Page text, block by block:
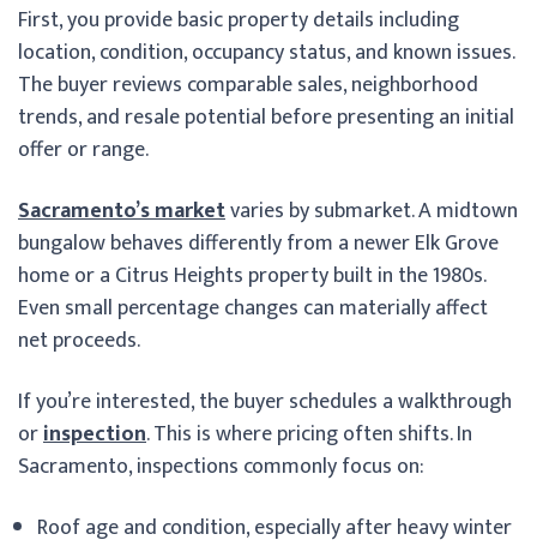
First, you provide basic property details including
location, condition, occupancy status, and known issues.
The buyer reviews comparable sales, neighborhood
trends, and resale potential before presenting an initial
offer or range.
Sacramento’s marketvaries by submarket. A midtown
bungalow behaves differently from a newer Elk Grove
home or a Citrus Heights property built in the 1980s.
Even small percentage changes can materially affect
net proceeds.
If you’re interested, the buyer schedules a walkthrough
orinspection. This is where pricing often shifts. In
Sacramento, inspections commonly focus on:
Roof age and condition, especially after heavy winter